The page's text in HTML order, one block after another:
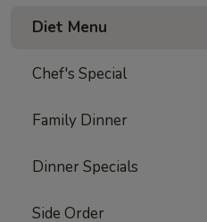
Diet Menu
Chef's Special
Family Dinner
Dinner Specials
Side Order